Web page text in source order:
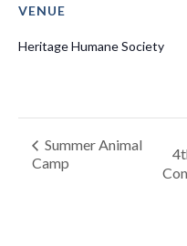
VENUE
Heritage Humane Society
Summer Animal
Camp